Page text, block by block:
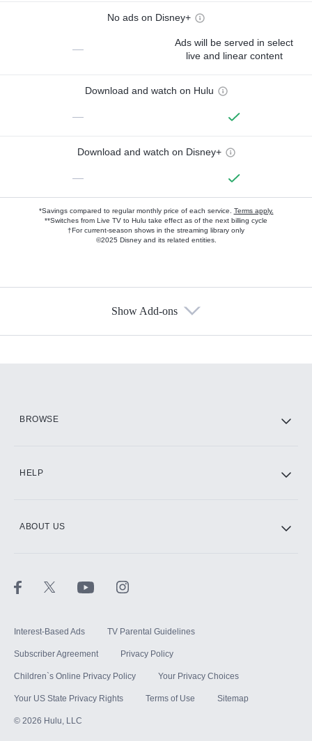
No ads on Disney+
—
Ads will be served in select
live and linear content
Download and watch on Hulu
—
Download and watch on Disney+
—
*Savings compared to regular monthly price of each service. Terms apply.
**Switches from Live TV to Hulu take effect as of the next billing cycle
†For current-season shows in the streaming library only
©2025 Disney and its related entities.
Show Add-ons
BROWSE
HELP
ABOUT US
Interest-Based Ads TV Parental Guidelines
Subscriber Agreement Privacy Policy
Children`s Online Privacy Policy Your Privacy Choices
Your US State Privacy Rights Terms of Use Sitemap
© 2026 Hulu, LLC